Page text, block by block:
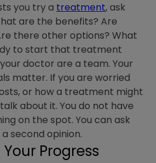
you try a treatment, ask
are the benefits? Are
there other options? What
to start that treatment
doctor are a team. Your
matter. If you are worried
or how a treatment might
about it. You do not have
on the spot. You can ask
second opinion.
Progress